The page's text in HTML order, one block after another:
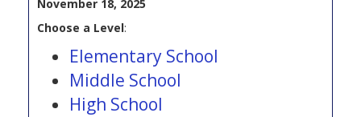
November 18, 2025
Choose a Level:
Elementary School
Middle School
High School